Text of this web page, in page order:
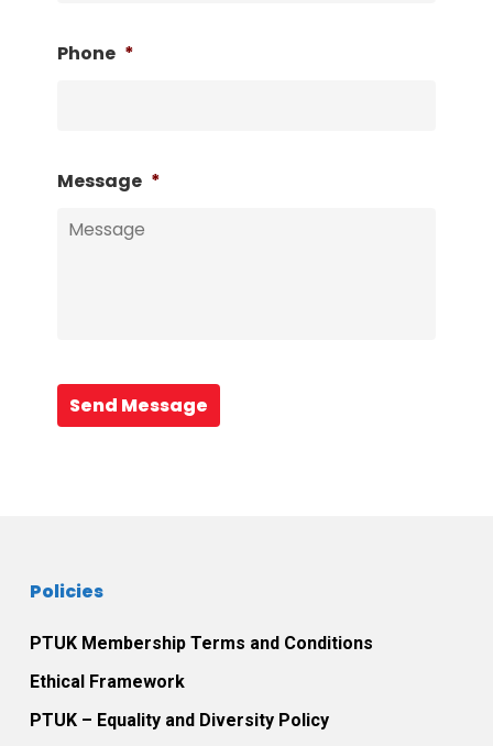
Phone *
Message *
Send Message
Policies
PTUK Membership Terms and Conditions
Ethical Framework
PTUK – Equality and Diversity Policy